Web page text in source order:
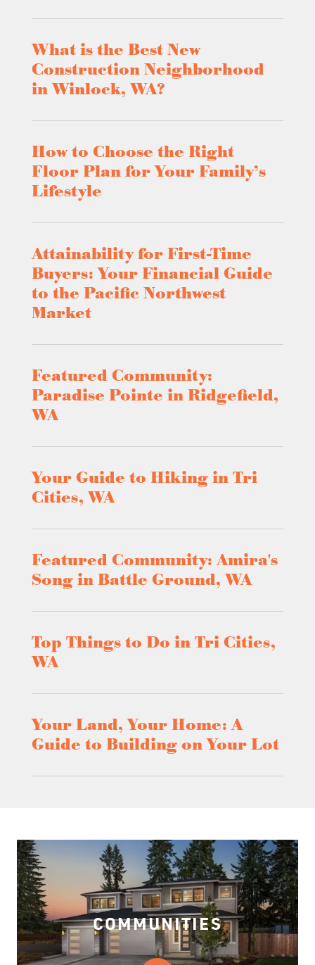
What is the Best New
Construction Neighborhood
in Winlock, WA?
How to Choose the Right
Floor Plan for Your Family’s
Lifestyle
Attainability for First-Time
Buyers: Your Financial Guide
to the Pacific Northwest
Market
Featured Community:
Paradise Pointe in Ridgefield,
WA
Your Guide to Hiking in Tri
Cities, WA
Featured Community: Amira's
Song in Battle Ground, WA
Top Things to Do in Tri Cities,
WA
Your Land, Your Home: A
Guide to Building on Your Lot
COMMUNITIES